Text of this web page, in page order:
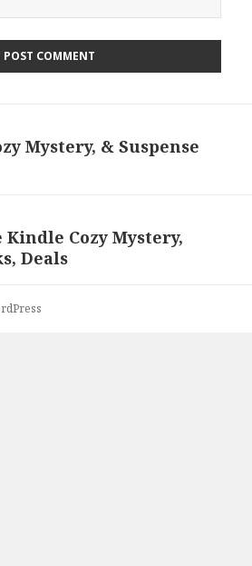
Mystery, & Suspense
Cozy Mystery,
Deals